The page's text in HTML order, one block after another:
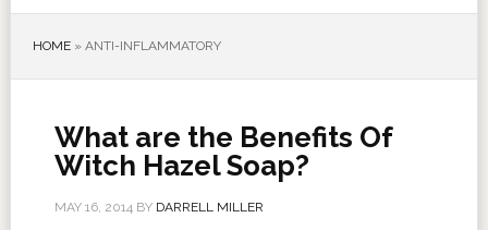
HOME» ANTI-INFLAMMATORY
What are the Benefits Of
Witch Hazel Soap?
MAY 16, 2014BY DARRELL MILLER